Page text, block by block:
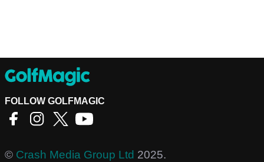
FOLLOW GOLFMAGIC
© Crash Media Group Ltd 2025.